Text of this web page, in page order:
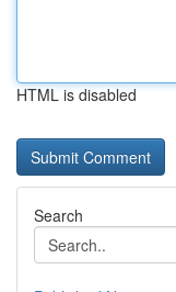
HTML is disabled
Search